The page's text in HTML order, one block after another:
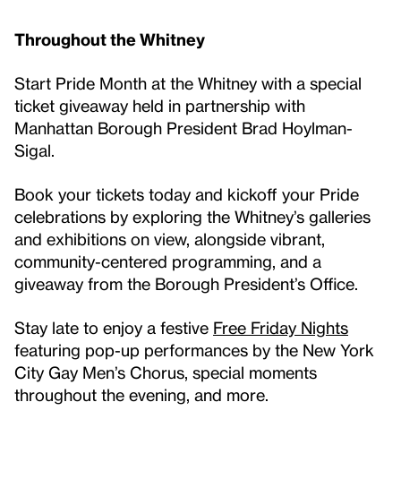
Throughout the Whitney
Start Pride Month at the Whitney with a special
ticket giveaway held in partnership with
Manhattan Borough President Brad Hoylman-
Sigal.
Book your tickets today and kickoff your Pride
celebrations by exploring the Whitney’s galleries
and exhibitions on view, alongside vibrant,
community-centered programming, and a
giveaway from the Borough President’s Office.
Stay late to enjoy a festive Free Friday Nights
featuring pop-up performances by the New York
City Gay Men’s Chorus, special moments
throughout the evening, and more.